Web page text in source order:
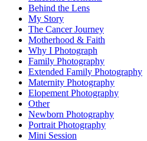
Behind the Lens
My Story
The Cancer Journey
Motherhood & Faith
Why I Photograph
Family Photography
Extended Family Photography
Maternity Photography
Elopement Photography
Other
Newborn Photography
Portrait Photography
Mini Session